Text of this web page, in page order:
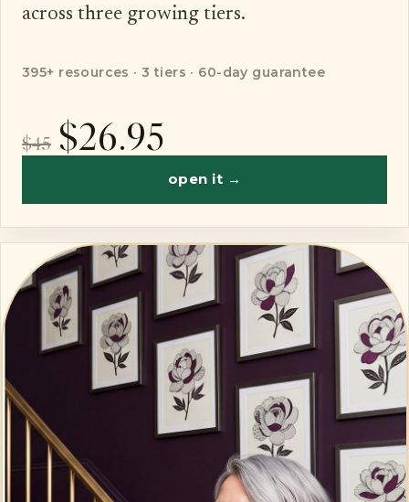
across three growing tiers.
395+ resources · 3 tiers · 60-day guarantee
$45 $26.95
open it →